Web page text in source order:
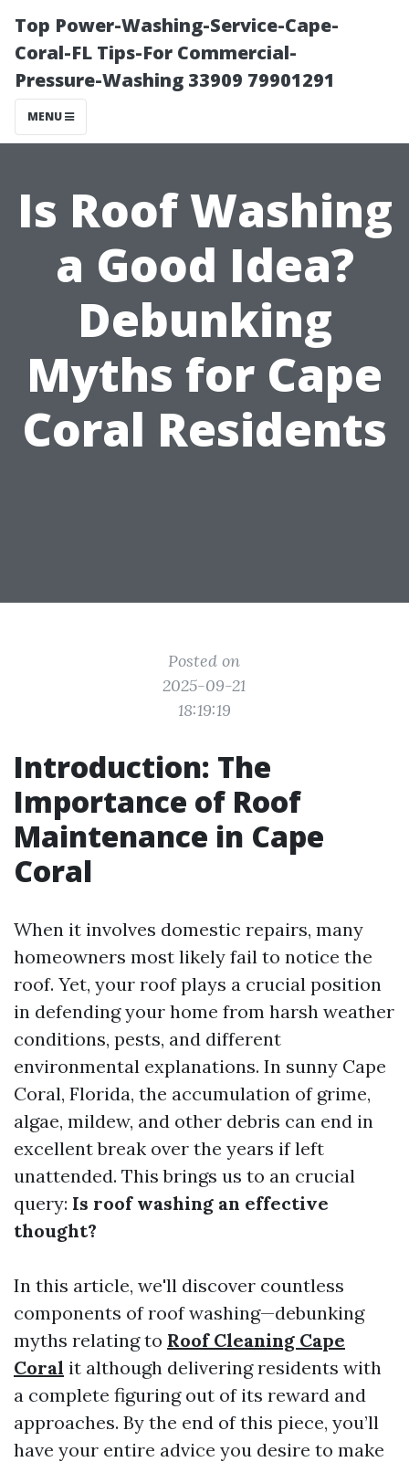
Top Power-Washing-Service-Cape-
Coral-FL Tips-For Commercial-
Pressure-Washing 33909 79901291
MENU
Is Roof Washing
a Good Idea?
Debunking
Myths for Cape
Coral Residents
Posted on
2025-09-21
18:19:19
Introduction: The
Importance of Roof
Maintenance in Cape
Coral
When it involves domestic repairs, many
homeowners most likely fail to notice the
roof. Yet, your roof plays a crucial position
in defending your home from harsh weather
conditions, pests, and different
environmental explanations. In sunny Cape
Coral, Florida, the accumulation of grime,
algae, mildew, and other debris can end in
excellent break over the years if left
unattended. This brings us to an crucial
query: Is roof washing an effective
thought?
In this article, we'll discover countless
components of roof washing—debunking
myths relating to Roof Cleaning Cape
Coral it although delivering residents with
a complete figuring out of its reward and
approaches. By the end of this piece, you’ll
have your entire advice you desire to make